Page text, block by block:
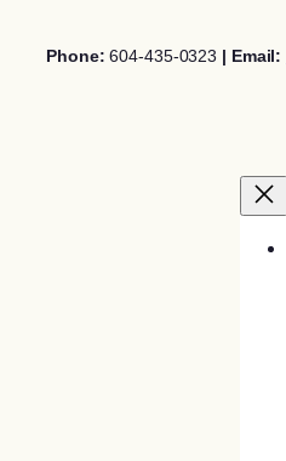
Phone: 604-435-0323 | Email: